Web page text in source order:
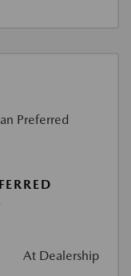
At Dealership